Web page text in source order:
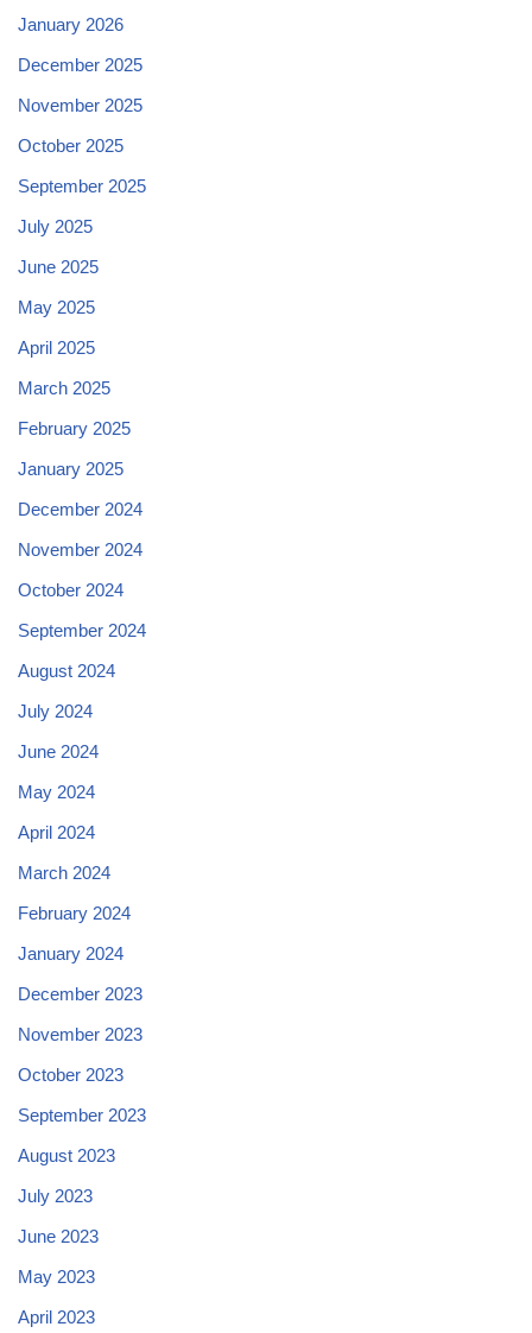
January 2026
December 2025
November 2025
October 2025
September 2025
July 2025
June 2025
May 2025
April 2025
March 2025
February 2025
January 2025
December 2024
November 2024
October 2024
September 2024
August 2024
July 2024
June 2024
May 2024
April 2024
March 2024
February 2024
January 2024
December 2023
November 2023
October 2023
September 2023
August 2023
July 2023
June 2023
May 2023
April 2023